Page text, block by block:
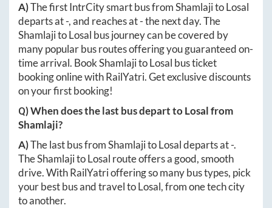
A)The first IntrCity smart bus fromShamlajitoLosal
departs at-, and reaches at-the next day. The
ShamlajitoLosal bus journey can be covered by
many popular bus routes offering you guaranteed on-
time arrival. BookShamlajitoLosal bus ticket
booking online with RailYatri. Get exclusive discounts
on your first booking!
Q) When does the last bus depart toLosalfrom
Shamlaji?
A)The last bus fromShamlajitoLosaldeparts at-.
TheShamlajitoLosal route offers a good, smooth
drive. With RailYatri offering so many bus types, pick
your best bus and travel toLosal, from one tech city
to another.